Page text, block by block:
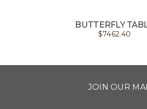
BUTTERFLY
$7462.40
JOIN OUR